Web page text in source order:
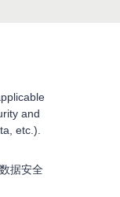
and
etc.).
据安全